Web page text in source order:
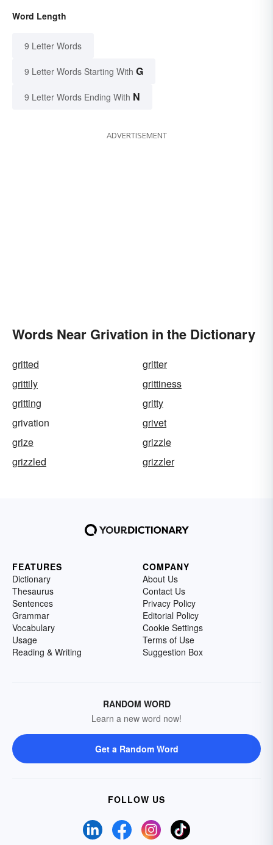
Word Length
9 Letter Words
9 Letter Words Starting With G
9 Letter Words Ending With N
ADVERTISEMENT
Words Near Grivation in the Dictionary
gritted
gritter
grittily
grittiness
gritting
gritty
grivation
grivet
grize
grizzle
grizzled
grizzler
FEATURES
Dictionary
Thesaurus
Sentences
Grammar
Vocabulary
Usage
Reading & Writing
COMPANY
About Us
Contact Us
Privacy Policy
Editorial Policy
Cookie Settings
Terms of Use
Suggestion Box
RANDOM WORD
Learn a new word now!
Get a Random Word
FOLLOW US